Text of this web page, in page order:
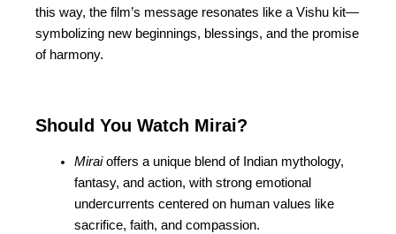
this way, the film’s message resonates like a Vishu kit—
symbolizing new beginnings, blessings, and the promise
of harmony.
Should You Watch Mirai?
Miraioffers a unique blend of Indian mythology,
fantasy, and action, with strong emotional
undercurrents centered on human values like
sacrifice, faith, and compassion.